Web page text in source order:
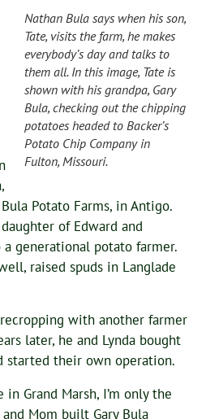
Nathan Bula says when his son,
Tate, visits the farm, he makes
everybody’s day and talks to
them all. In this image, Tate is
shown with his grandpa, Gary
Bula, checking out the chipping
potatoes headed to Backer’s
Potato Chip Company in
Fulton, Missouri.
Potato Farms, in Antigo.
daughter of Edward and
a generational potato farmer.
raised spuds in Langlade
with another farmer
later, he and Lynda bought
started their own operation.
Grand Marsh, I’m only the
Mom built Gary Bula